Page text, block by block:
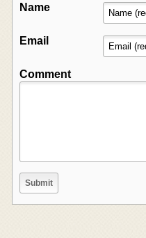
Name
Email
Comment